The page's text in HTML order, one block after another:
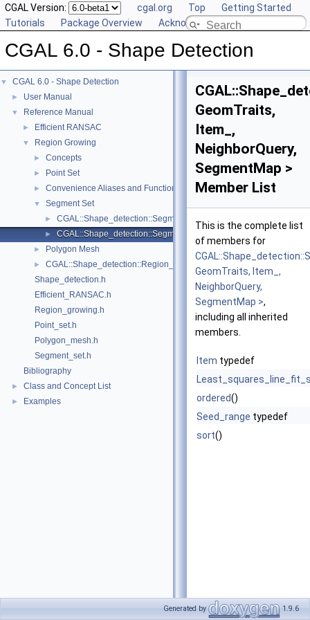
CGAL Version: cgal.org Top
Getting Started
Tutorials
Package Overview Acknowledging CGAL
CGAL 6.0 - Shape Detection
▼ CGAL 6.0 - Shape Detection
► User Manual
▼ Reference Manual
► Efficient RANSAC
▼ Region Growing
► Concepts
► Point Set
► Convenience Aliases and Functions for Point_set_3
▼ Segment Set
►
►
► Polygon Mesh
►
CGAL::Shape_detection::Region_growing< NeighborQuery,
Shape_detection.h
Efficient_RANSAC.h
Region_growing.h
Point_set.h
Polygon_mesh.h
Segment_set.h
Bibliography
► Class and Concept List
► Examples
GeomTraits,
Item_,
NeighborQuery,
SegmentMap >
Member List
This is the complete list
of members for
GeomTraits, Item_,
NeighborQuery,
SegmentMap >,
including all inherited
members.
Item typedef
ordered()
Seed_range typedef
sort()
Generated by 1.9.6